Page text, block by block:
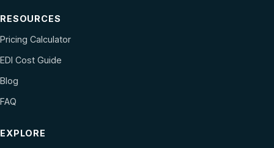
RESOURCES
Pricing Calculator
EDI Cost Guide
Blog
FAQ
EXPLORE